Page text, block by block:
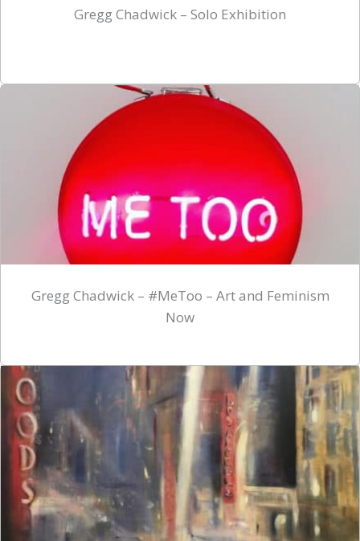
Gregg Chadwick – Solo Exhibition
Gregg Chadwick – #MeToo – Art and Feminism
Now